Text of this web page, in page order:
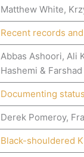
Matthew White,
Recent records
Abbas Ashoori, Ali
Hashemi &
Documenting
Derek Pomeroy,
Black-shouldered